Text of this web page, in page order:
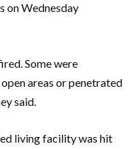
on Wednesday
Some were
areas or penetrated
said.
living facility was hit